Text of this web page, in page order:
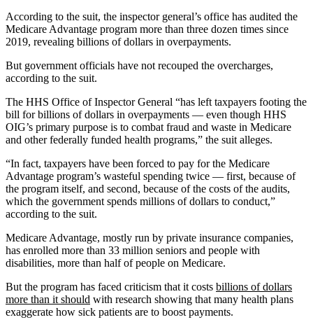
According to the suit, the inspector general’s office has audited the
Medicare Advantage program more than three dozen times since
2019, revealing billions of dollars in overpayments.
But government officials have not recouped the overcharges,
according to the suit.
The HHS Office of Inspector General “has left taxpayers footing the
bill for billions of dollars in overpayments — even though HHS
OIG’s primary purpose is to combat fraud and waste in Medicare
and other federally funded health programs,” the suit alleges.
“In fact, taxpayers have been forced to pay for the Medicare
Advantage program’s wasteful spending twice — first, because of
the program itself, and second, because of the costs of the audits,
which the government spends millions of dollars to conduct,”
according to the suit.
Medicare Advantage, mostly run by private insurance companies,
has enrolled more than 33 million seniors and people with
disabilities, more than half of people on Medicare.
But the program has faced criticism that it costs billions of dollars
more than it should with research showing that many health plans
exaggerate how sick patients are to boost payments.